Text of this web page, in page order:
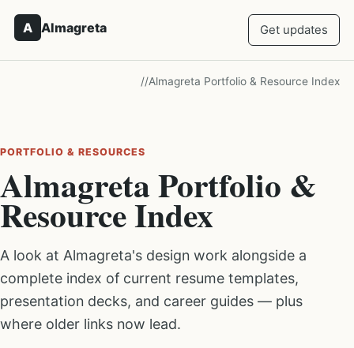
A Almagreta Get updates
//Almagreta Portfolio & Resource Index
PORTFOLIO & RESOURCES
Almagreta Portfolio &
Resource Index
A look at Almagreta's design work alongside a
complete index of current resume templates,
presentation decks, and career guides — plus
where older links now lead.